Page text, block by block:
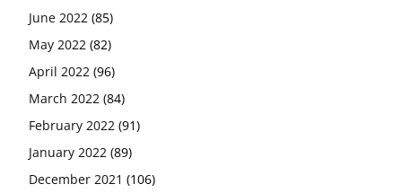
June 2022 (85)
May 2022 (82)
April 2022 (96)
March 2022 (84)
February 2022 (91)
January 2022 (89)
December 2021 (106)